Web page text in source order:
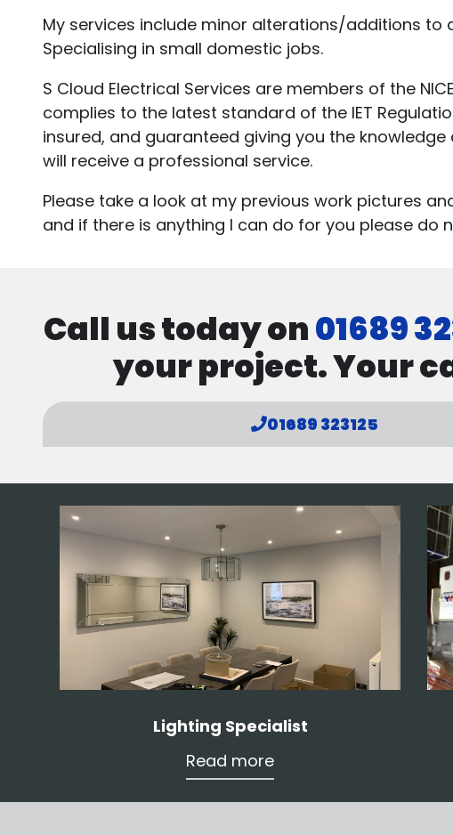
My services include minor alterations/additions to
Specialising in small domestic jobs.
S Cloud Electrical Services are members of the
complies to the latest standard of the IET
insured, and guaranteed giving you the
will receive a professional service.
Please take a look at my previous work pictures
and if there is anything I can do for you please do
Call us today on01689
your project. Your
01689 323125
Lighting Specialist
Read more